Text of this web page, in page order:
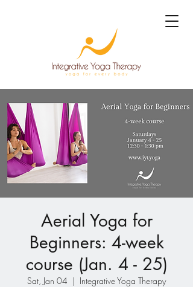
Aerial Yoga for
Beginners: 4-week
course (Jan. 4 - 25)
Sat, Jan 04
  |
Integrative Yoga Therapy